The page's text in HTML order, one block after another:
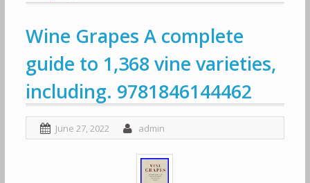
Wine Grapes A complete
guide to 1,368 vine varieties,
including. 9781846144462
June 27, 2022 admin